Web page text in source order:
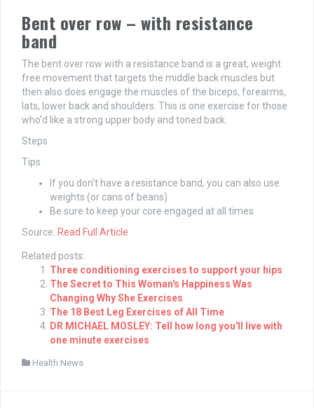
Bent over row – with resistance
band
The bent over row with a resistance band is a great, weight
free movement that targets the middle back muscles but
then also does engage the muscles of the biceps, forearms,
lats, lower back and shoulders. This is one exercise for those
who’d like a strong upper body and toned back.
Steps
Tips
If you don’t have a resistance band, you can also use
weights (or cans of beans)
Be sure to keep your core engaged at all times
Source: Read Full Article
Related posts:
Three conditioning exercises to support your hips
The Secret to This Woman's Happiness Was
Changing Why She Exercises
The 18 Best Leg Exercises of All Time
DR MICHAEL MOSLEY: Tell how long you'll live with
one minute exercises
Health News